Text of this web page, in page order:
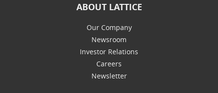
ABOUT LATTICE
Our Company
Newsroom
Investor Relations
Careers
Newsletter